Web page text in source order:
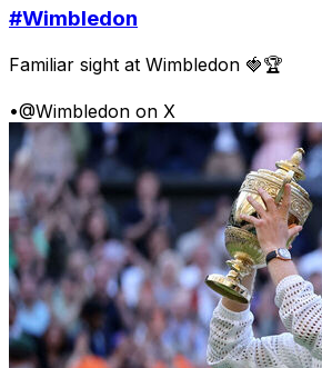
#Wimbledon
Familiar sight at Wimbledon 🍓🏆
•@Wimbledon on X